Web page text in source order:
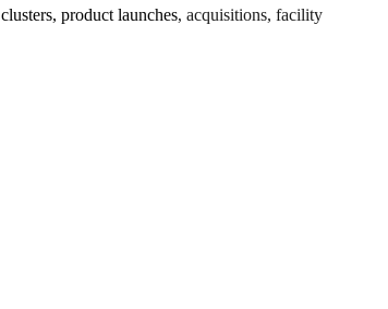
product launches, acquisitions, facility